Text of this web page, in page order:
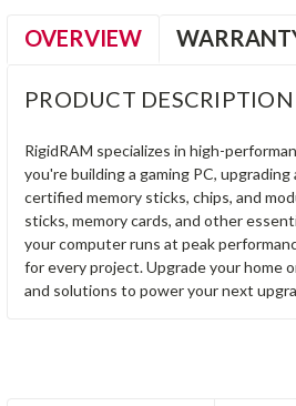
OVERVIEW
PRODUCT DESCRIPTION
RigidRAM specializes in high-
you're building a gaming PC,
certified memory sticks, chips, and
sticks, memory cards, and other
your computer runs at peak
for every project. Upgrade your home
and solutions to power your next